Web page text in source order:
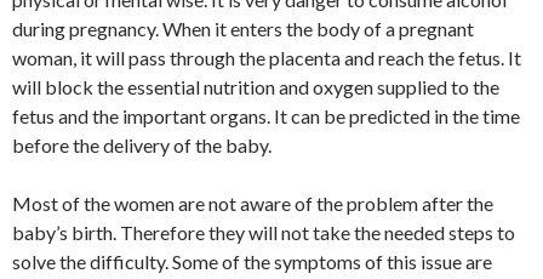
during pregnancy. When it enters the body of a pregnant
woman, it will pass through the placenta and reach the fetus. It
will block the essential nutrition and oxygen supplied to the
fetus and the important organs. It can be predicted in the time
before the delivery of the baby.
Most of the women are not aware of the problem after the
baby’s birth. Therefore they will not take the needed steps to
solve the difficulty. Some of the symptoms of this issue are